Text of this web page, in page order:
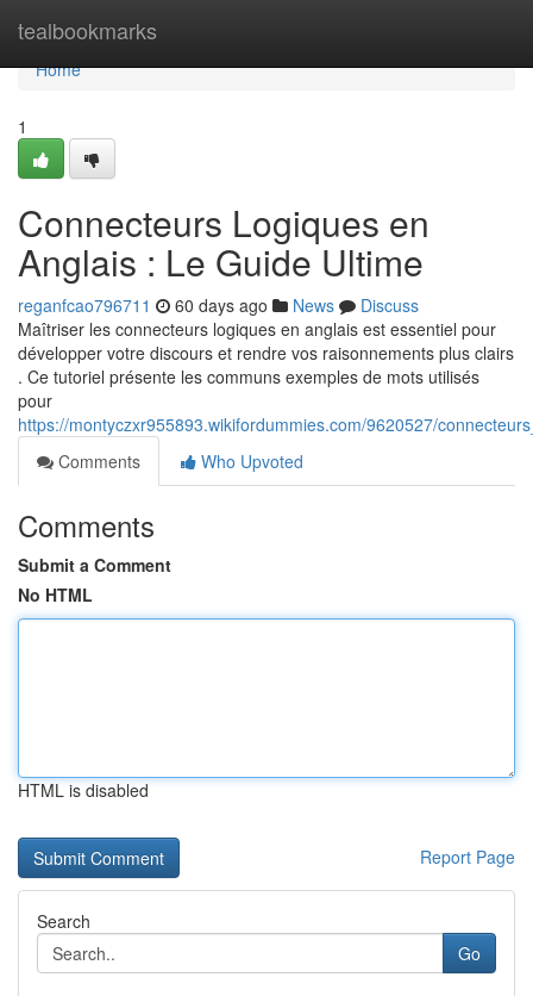
tealbookmarks
Home
Home
1
Connecteurs Logiques en
Anglais : Le Guide Ultime
reganfcao796711 60 days ago News
Discuss
Maîtriser les connecteurs logiques en anglais est essentiel pour
développer votre discours et rendre vos raisonnements plus clairs
. Ce tutoriel présente les communs exemples de mots utilisés
pour
https://montyczxr955893.wikifordummies.com/9620527/
Comments
Who Upvoted
Comments
Submit a Comment
No HTML
HTML is disabled
Report Page
Search
Go